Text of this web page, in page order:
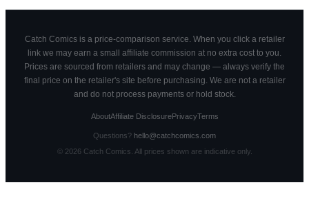
Catch Comics is a price-comparison service. When you click a retailer
link we may earn a small affiliate commission at no extra cost to you.
Prices are sourced from retailers and may change — always verify the
final price on the retailer's site before purchasing. We are not a retailer
and do not process payments or hold stock.
AboutAffiliate DisclosurePrivacyTerms
Questions? hello@catchcomics.com
© 2026Catch Comics. All prices shown are indicative only.